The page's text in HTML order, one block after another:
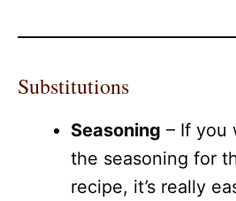
Substitutions
Seasoning – If you
the seasoning for
recipe, it’s really